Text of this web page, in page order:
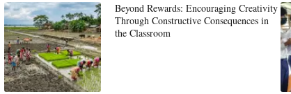
Beyond Rewards: Encouraging Creativity
Through Constructive Consequences in
the Classroom